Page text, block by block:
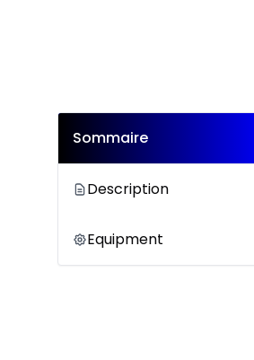
Sommaire
Description
Equipment